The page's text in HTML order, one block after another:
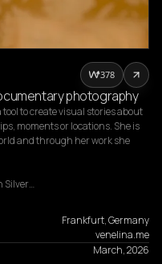
photography
to create visual stories about
moments or locations. She is
and through her work she
Silver…
Frankfurt, Germany
venelina.me
March, 2026
378